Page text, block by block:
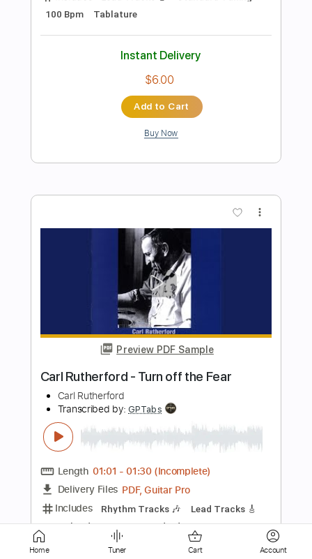
Buy Now
Preview PDF Sample
1938 Martin D 18 - Carl Miner
Carl Miner
Length FULL
Delivery Files
Includes Lead Tracks 🎸
Standard Tuning
120 Bpm
Fingerstyle Tablature
Instant Delivery
Home Tuner Cart Account